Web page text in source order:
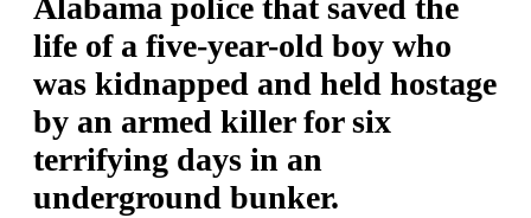
Alabama police that saved the
life of a five-year-old boy who
was kidnapped and held hostage
by an armed killer for six
terrifying days in an
underground bunker.